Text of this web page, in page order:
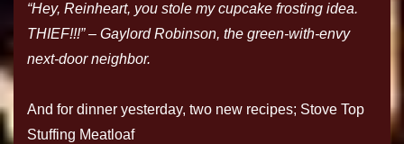
“Hey, Reinheart, you stole my cupcake frosting idea.
THIEF!!!” – Gaylord Robinson, the green-with-envy
next-door neighbor.
And for dinner yesterday, two new recipes; Stove Top
Stuffing Meatloaf